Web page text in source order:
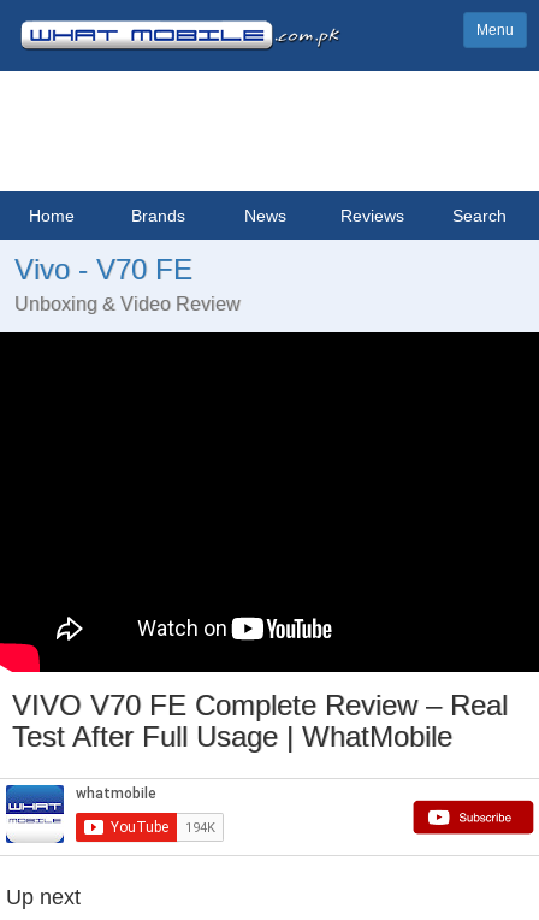
Menu
Home Brands News Reviews Search
Vivo - V70 FE
Unboxing & Video Review
VIVO V70 FE Complete Review – Real
Test After Full Usage | WhatMobile
Up next